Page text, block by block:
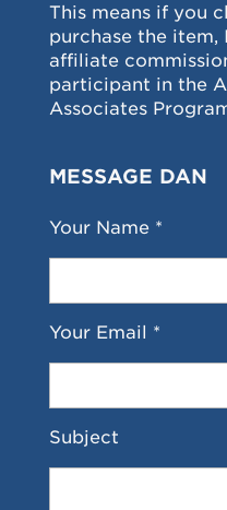
This means if you
purchase the item,
affiliate
participant in the
Associates
MESSAGE DAN
Your Name *
Your Email *
Subject